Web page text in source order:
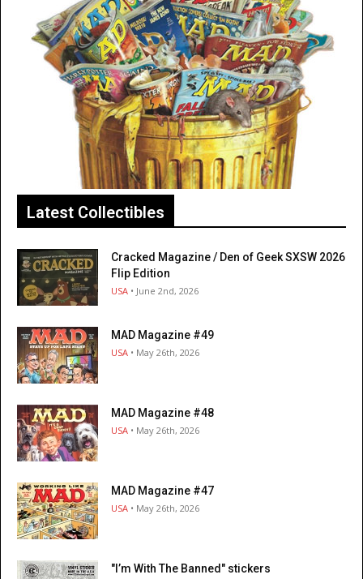
Latest Collectibles
Cracked Magazine / Den of Geek SXSW 2026
Flip Edition
USA • June 2nd, 2026
MAD Magazine #49
USA • May 26th, 2026
MAD Magazine #48
USA • May 26th, 2026
MAD Magazine #47
USA • May 26th, 2026
"I’m With The Banned" stickers